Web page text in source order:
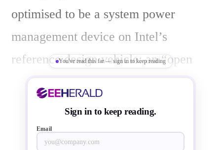
optimised to be a system power
management device on Intel’s
reference design vehicle: an “open
bench top” customer reference
board/kit for test, measurement and
software development as well as an
You've read this far — sign in to keep reading
Sign in to keep reading.
Email